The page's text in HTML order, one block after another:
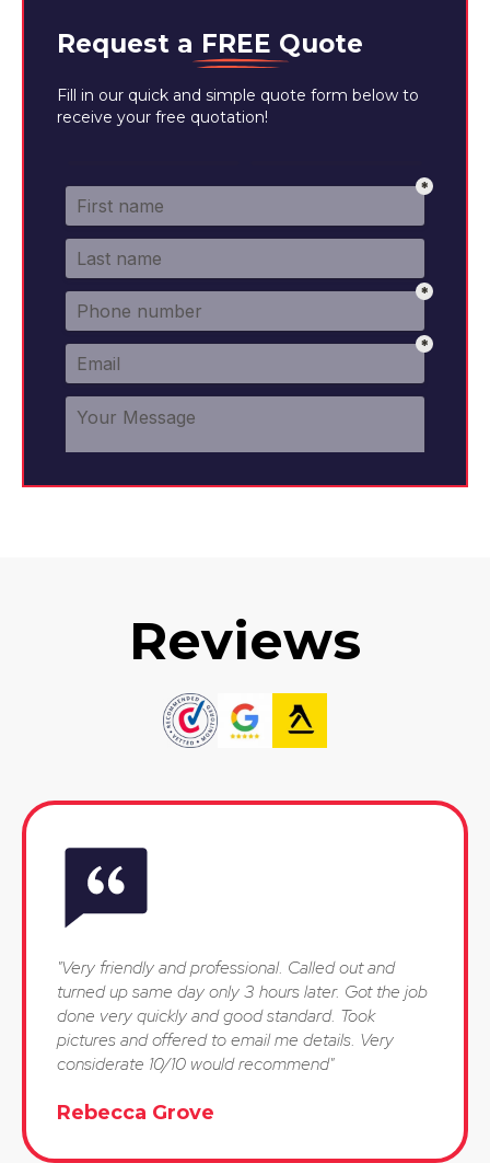
Request a FREE Quote
Fill in our quick and simple quote form below to
receive your free quotation!
Reviews
"Very friendly and professional. Called out and
turned up same day only 3 hours later. Got the job
done very quickly and good standard. Took
pictures and offered to email me details. Very
considerate 10/10 would recommend"
Rebecca Grove